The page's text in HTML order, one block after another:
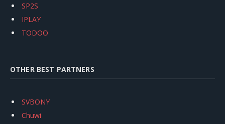
SP2S
IPLAY
TODOO
OTHER BEST PARTNERS
SVBONY
Chuwi